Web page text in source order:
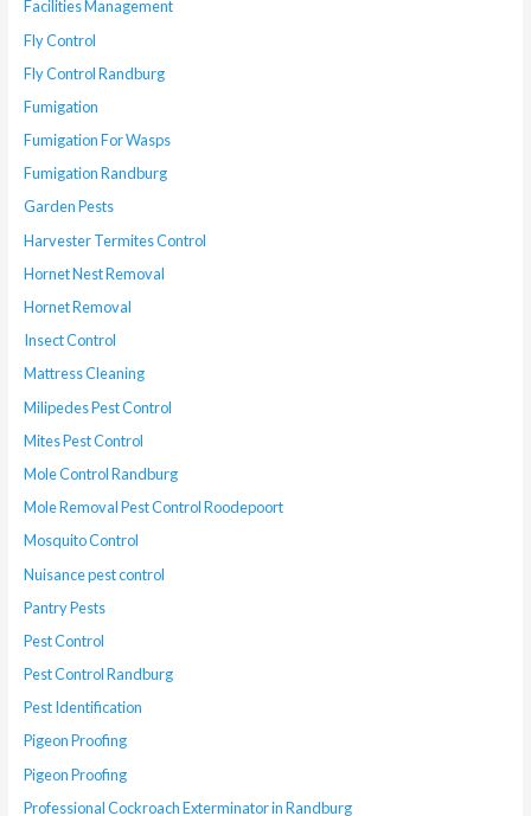
Facilities Management
Fly Control
Fly Control Randburg
Fumigation
Fumigation For Wasps
Fumigation Randburg
Garden Pests
Harvester Termites Control
Hornet Nest Removal
Hornet Removal
Insect Control
Mattress Cleaning
Milipedes Pest Control
Mites Pest Control
Mole Control Randburg
Mole Removal Pest Control Roodepoort
Mosquito Control
Nuisance pest control
Pantry Pests
Pest Control
Pest Control Randburg
Pest Identification
Pigeon Proofing
Pigeon Proofing
Professional Cockroach Exterminator in Randburg